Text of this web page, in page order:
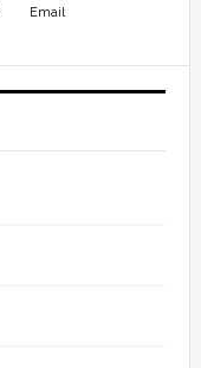
Email